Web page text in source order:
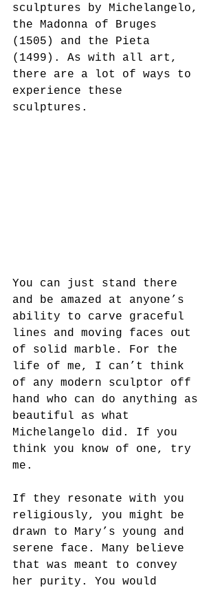
sculptures by Michelangelo,
the Madonna of Bruges
(1505) and the Pieta
(1499). As with all art,
there are a lot of ways to
experience these
sculptures.
You can just stand there
and be amazed at anyone’s
ability to carve graceful
lines and moving faces out
of solid marble. For the
life of me, I can’t think
of any modern sculptor off
hand who can do anything as
beautiful as what
Michelangelo did. If you
think you know of one, try
me.
If they resonate with you
religiously, you might be
drawn to Mary’s young and
serene face. Many believe
that was meant to convey
her purity. You would